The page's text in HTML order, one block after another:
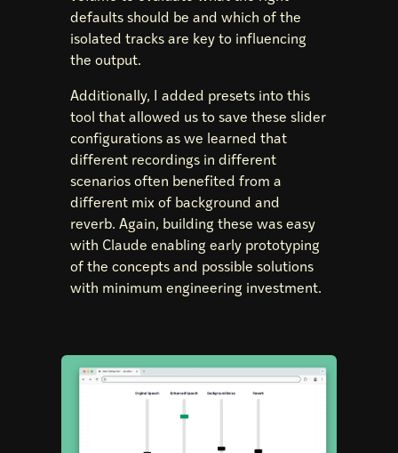
defaults should be and which of the
isolated tracks are key to influencing
the output.
Additionally, I added presets into this
tool that allowed us to save these slider
configurations as we learned that
different recordings in different
scenarios often benefited from a
different mix of background and
reverb. Again, building these was easy
with Claude enabling early prototyping
of the concepts and possible solutions
with minimum engineering investment.